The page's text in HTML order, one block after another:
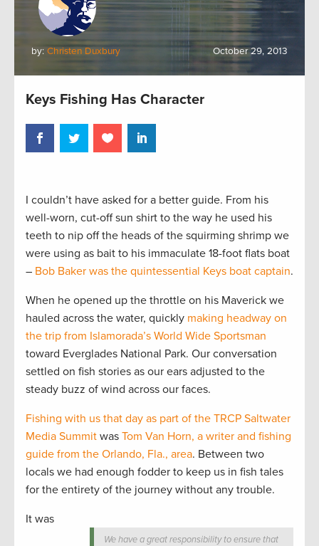
by: Christen Duxbury October 29, 2013
Keys Fishing Has Character
I couldn’t have asked for a better guide. From his
well-worn, cut-off sun shirt to the way he used his
teeth to nip off the heads of the squirming shrimp we
were using as bait to his immaculate 18-foot flats boat
– Bob Baker was the quintessential Keys boat captain.
When he opened up the throttle on his Maverick we
hauled across the water, quickly making headway on
the trip from Islamorada’s World Wide Sportsman
toward Everglades National Park. Our conversation
settled on fish stories as our ears adjusted to the
steady buzz of wind across our faces.
Fishing with us that day as part of the TRCP Saltwater
Media Summit was Tom Van Horn, a writer and fishing
guide from the Orlando, Fla., area. Between two
locals we had enough fodder to keep us in fish tales
for the entirety of the journey without any trouble.
We have a great responsibility to ensure that
It was